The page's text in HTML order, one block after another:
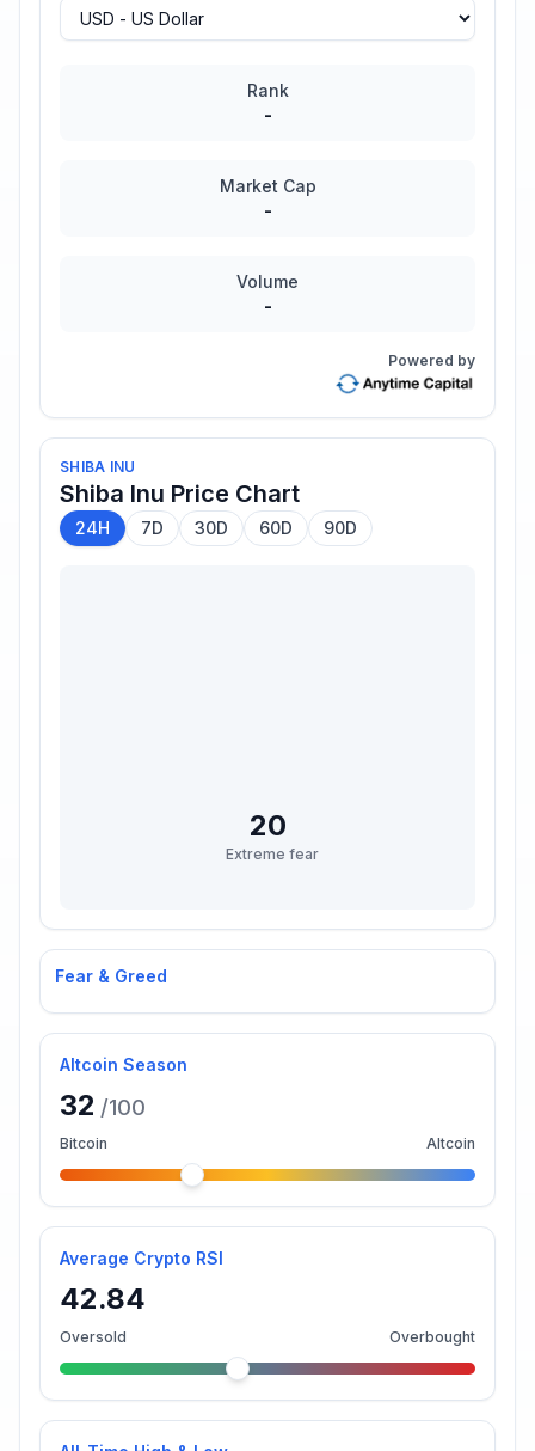
Rank
-
Market Cap
-
Volume
-
Powered by
SHIBA INU
Shiba Inu Price Chart
24H 7D 30D 60D 90D
Fear & Greed
20
Extreme fear
Altcoin Season
32 /100
Bitcoin Altcoin
Average Crypto RSI
42.84
Oversold Overbought